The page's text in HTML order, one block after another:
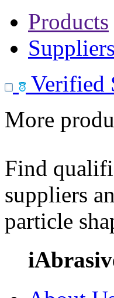
Products
Suppliers
Verified
More
Find
suppliers
particle